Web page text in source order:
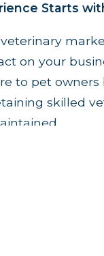
Starts
on your
to pet
skilled